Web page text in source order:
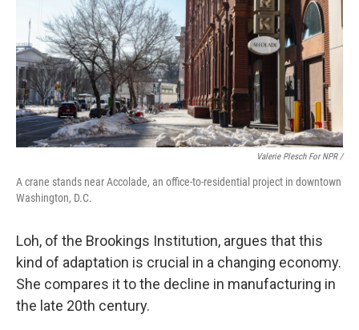
Valerie Plesch For NPR /
A crane stands near Accolade, an office-to-residential project in downtown
Washington, D.C.
Loh, of the Brookings Institution, argues that this
kind of adaptation is crucial in a changing economy.
She compares it to the decline in manufacturing in
the late 20th century.